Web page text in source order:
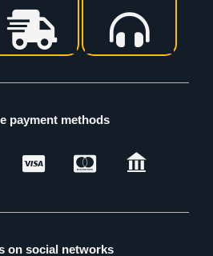
payment methods
on social networks